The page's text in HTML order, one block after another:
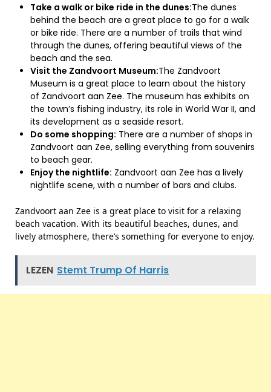
Take a walk or bike ride in the dunes:The dunes
behind the beach are a great place to go for a walk
or bike ride. There are a number of trails that wind
through the dunes, offering beautiful views of the
beach and the sea.
Visit the Zandvoort Museum:The Zandvoort
Museum is a great place to learn about the history
of Zandvoort aan Zee. The museum has exhibits on
the town’s fishing industry, its role in World War II, and
its development as a seaside resort.
Do some shopping: There are a number of shops in
Zandvoort aan Zee, selling everything from souvenirs
to beach gear.
Enjoy the nightlife: Zandvoort aan Zee has a lively
nightlife scene, with a number of bars and clubs.
Zandvoort aan Zee is a great place to visit for a relaxing
beach vacation. With its beautiful beaches, dunes, and
lively atmosphere, there’s something for everyone to enjoy.
LEZEN Stemt Trump Of Harris